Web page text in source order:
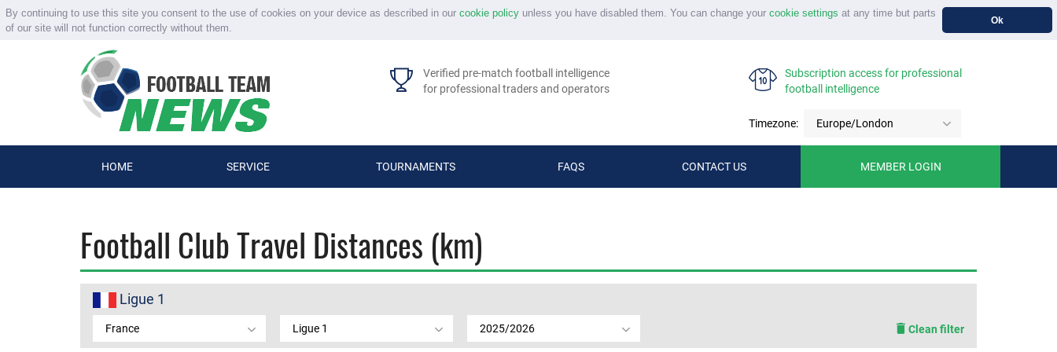
By continuing to use this site you consent to the use of cookies on your device as described in our cookie policyunless you have disabled them. You can change your cookie settings at any time but parts
of our site will not function correctly without them.
Ok
Verified pre-match football intelligence
for professional traders and operators
Subscription access for professional
football intelligence
Timezone: Europe/London
HOME SERVICE TOURNAMENTS FAQS CONTACT US MEMBER LOGIN
Football Club Travel Distances (km)
Ligue 1
France Ligue 1 2025/2026 Clean filter